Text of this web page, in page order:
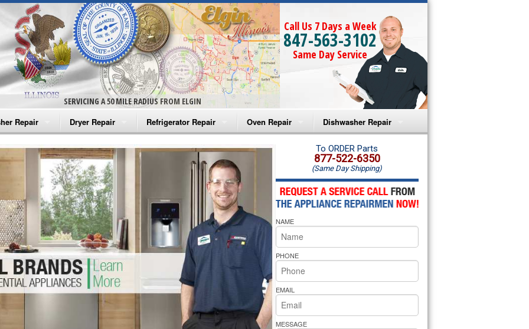
SERVICING A 50 MILE RADIUS FROM ELGIN
Call Us 7 Days a Week
847-563-3102
Same Day Service
Repair
Washer Repair
Washer Repair
Washer Repair
Washer Repair
Washer Repair
Repair
Dryer Repair
Amana Dryer Repair
Maytag Dryer Repair
Whirlpool Dryer Repair
GE Dryer Repair
Refrigerator Repair
Amana Refrigerator Repair
Whirlpool Refrigerator Repair
GE Refrigerator Repair
Turbo Air Repair
Oven Repair
Amana Microwave Repair
Amana Oven Repair
Whirlpool Microwave Repair
Whirlpool Oven Repair
Whirlpool Cooktop Repair
Bakers Pride Repair
Dishwasher Repair
Amana Dishwasher Repair
Whirlpool Dishwasher Repair
To ORDER Parts
877-522-6350
(Same Day Shipping)
NAME
PHONE
EMAIL
MESSAGE